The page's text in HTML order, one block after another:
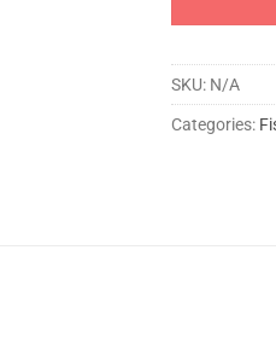
SKU: N/A
Categories: